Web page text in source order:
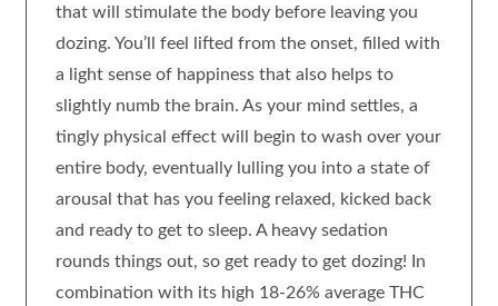
that will stimulate the body before leaving you
dozing. You’ll feel lifted from the onset, filled with
a light sense of happiness that also helps to
slightly numb the brain. As your mind settles, a
tingly physical effect will begin to wash over your
entire body, eventually lulling you into a state of
arousal that has you feeling relaxed, kicked back
and ready to get to sleep. A heavy sedation
rounds things out, so get ready to get dozing! In
combination with its high 18-26% average THC